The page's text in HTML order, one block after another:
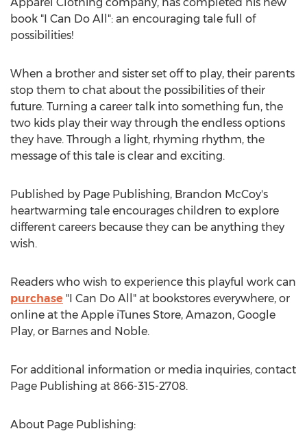
book "I Can Do All": an encouraging tale full of
possibilities!
When a brother and sister set off to play, their parents
stop them to chat about the possibilities of their
future. Turning a career talk into something fun, the
two kids play their way through the endless options
they have. Through a light, rhyming rhythm, the
message of this tale is clear and exciting.
Published by Page Publishing, Brandon McCoy's
heartwarming tale encourages children to explore
different careers because they can be anything they
wish.
Readers who wish to experience this playful work can
purchase "I Can Do All" at bookstores everywhere, or
online at the Apple iTunes Store, Amazon, Google
Play, or Barnes and Noble.
For additional information or media inquiries, contact
Page Publishing at 866-315-2708.
About Page Publishing: